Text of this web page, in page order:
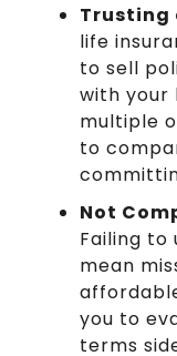
Trusting
life
to sell
with your
multiple
to
Not
Failing to
mean
you to
terms